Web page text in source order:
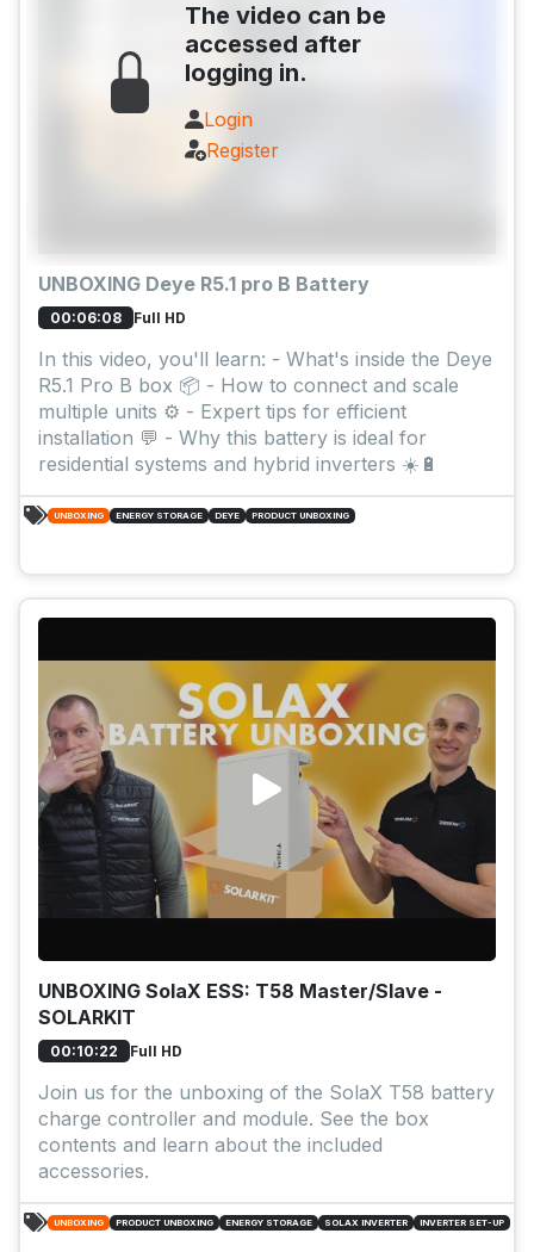
The video can be
accessed after
logging in.
Login
Register
UNBOXING Deye R5.1 pro B Battery
00:06:08 Full HD
In this video, you'll learn: - What's inside the Deye
R5.1 Pro B box 📦 - How to connect and scale
multiple units ⚙️ - Expert tips for efficient
installation 💬 - Why this battery is ideal for
residential systems and hybrid inverters ☀️🔋
UNBOXING ENERGY STORAGE DEYE PRODUCT UNBOXING
UNBOXING SolaX ESS: T58 Master/Slave -
SOLARKIT
00:10:22 Full HD
Join us for the unboxing of the SolaX T58 battery
charge controller and module. See the box
contents and learn about the included
accessories.
UNBOXING PRODUCT UNBOXING ENERGY STORAGE SOLAX INVERTER INVERTER SET-UP